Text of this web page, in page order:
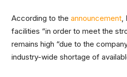
According to the announcement,
facilities “in order to meet the
remains high “due to the
industry-wide shortage of